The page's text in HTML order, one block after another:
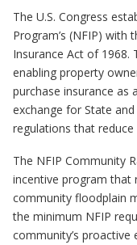
The U.S. Congress
Program’s (NFIP) with
Insurance Act of 1968.
enabling property
purchase insurance as
exchange for State
regulations that
The NFIP Community
incentive program that
community floodplain
the minimum NFIP
community’s